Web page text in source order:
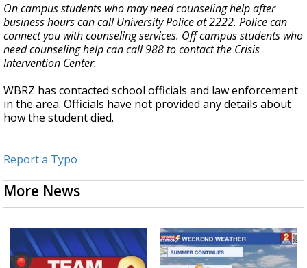
On campus students who may need counseling help after
business hours can call University Police at 2222. Police can
connect you with counseling services. Off campus students who
need counseling help can call 988 to contact the Crisis
Intervention Center.
WBRZ has contacted school officials and law enforcement
in the area. Officials have not provided any details about
how the student died.
Report a Typo
More News